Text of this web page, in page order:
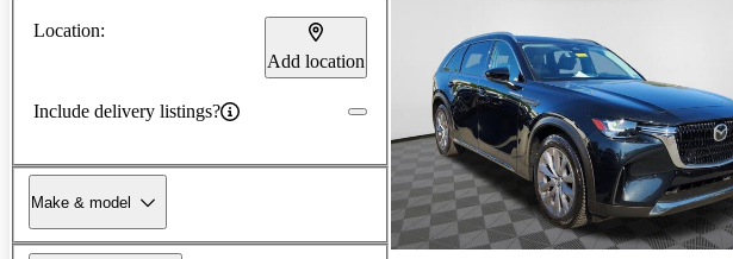
Location:
Add location
Include delivery listings?
Make & model